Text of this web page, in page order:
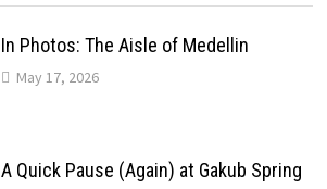
In Photos: The Aisle of Medellin
May 17, 2026
A Quick Pause (Again) at Gakub Spring